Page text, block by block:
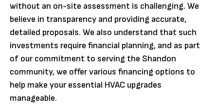
without an on-site assessment is challenging. We
believe in transparency and providing accurate,
detailed proposals. We also understand that such
investments require financial planning, and as part
of our commitment to serving the Shandon
community, we offer various financing options to
help make your essential HVAC upgrades
manageable.